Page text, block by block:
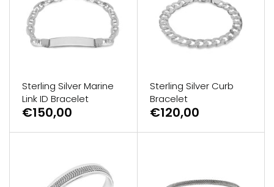
Sterling Silver Marine
Link ID Bracelet
€150,00
Sterling Silver Curb
Bracelet
€120,00